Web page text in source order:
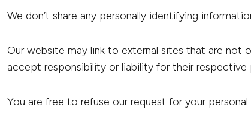
We don’t share any personally identifying
Our website may link to external sites that are not
accept responsibility or liability for their respective
You are free to refuse our request for your